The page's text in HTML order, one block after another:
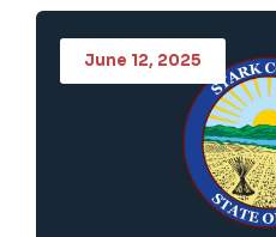
June 12, 2025